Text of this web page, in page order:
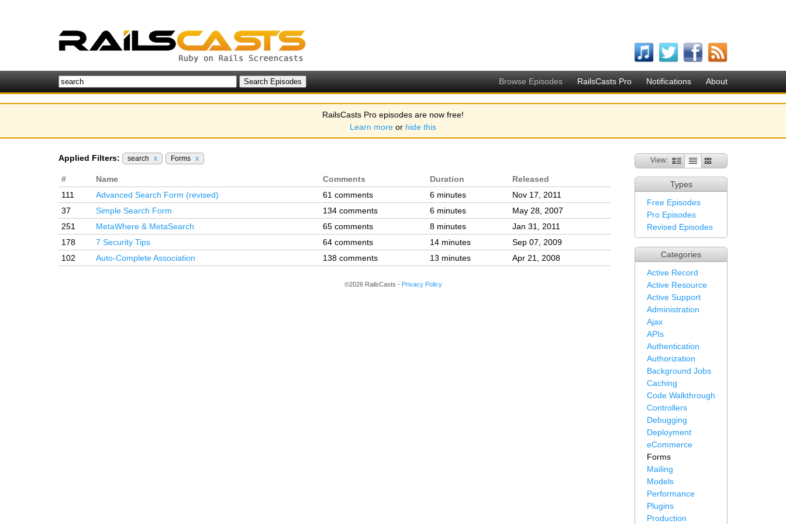
Browse Episodes RailsCasts Pro Notifications About
RailsCasts Pro episodes are now free!
Learn more or hide this
View:
Types
Free Episodes
Pro Episodes
Revised Episodes
Categories
Active Record
Active Resource
Active Support
Administration
Ajax
APIs
Authentication
Authorization
Background Jobs
Caching
Code Walkthrough
Controllers
Debugging
Deployment
eCommerce
Forms
Mailing
Models
Performance
Plugins
Production
Applied Filters: search x Forms x
# Name Comments Duration
Released
111
Advanced Search Form (revised) 61 comments 6 minutes
Nov 17, 2011
37
Simple Search Form 134 comments 6 minutes
May 28, 2007
251
MetaWhere & MetaSearch 65 comments 8 minutes
Jan 31, 2011
178
7 Security Tips 64 comments 14 minutes
Sep 07, 2009
102
Auto-Complete Association 138 comments 13 minutes Apr 21, 2008
©2026 RailsCasts - Privacy Policy